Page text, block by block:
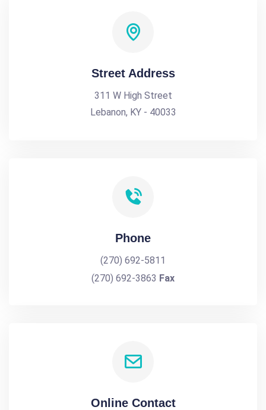
Street Address
311 W High Street
Lebanon, KY - 40033
Phone
(270) 692-5811
(270) 692-3863 Fax
Online Contact